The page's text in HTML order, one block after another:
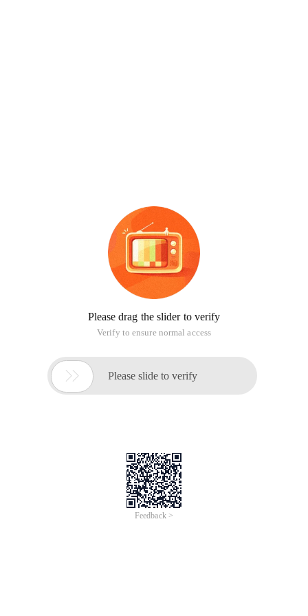
Please drag the slider to verify
Verify to ensure normal access
 Please slide to verify
Feedback >